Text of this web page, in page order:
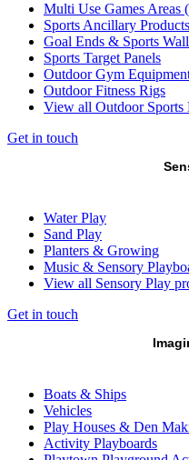
Multi Use Games Areas
Sports Ancillary Products
Goal Ends & Sports
Sports Target Panels
Outdoor Gym
Outdoor Fitness Rigs
View all Outdoor Sports
Get in touch
Water Play
Sand Play
Planters & Growing
Music & Sensory
View all Sensory Play
Get in touch
Boats & Ships
Vehicles
Play Houses & Den
Activity Playboards